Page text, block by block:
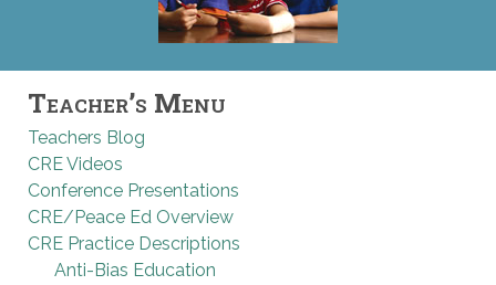
Teacher’s Menu
Teachers Blog
CRE Videos
Conference Presentations
CRE/Peace Ed Overview
CRE Practice Descriptions
Anti-Bias Education